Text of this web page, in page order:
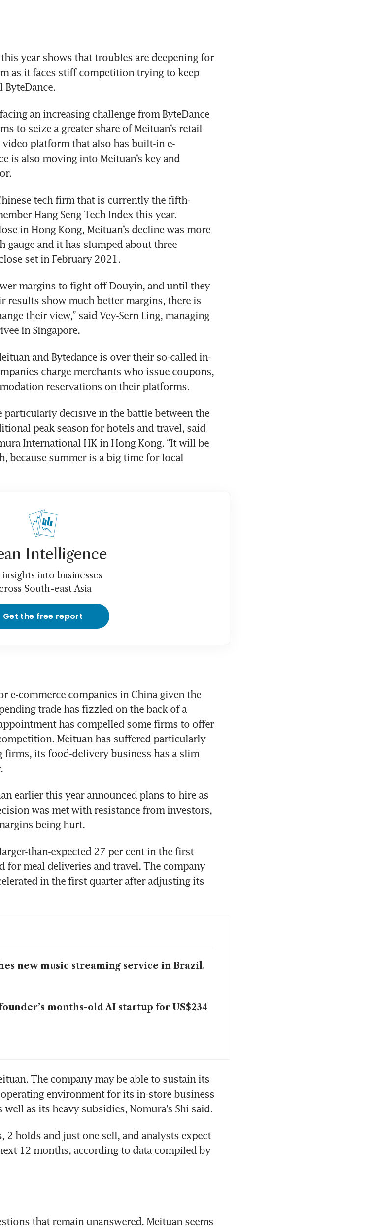
this year shows that troubles are deepening for
as it faces stiff competition trying to keep
ByteDance.
an increasing challenge from ByteDance
to seize a greater share of Meituan’s retail
platform that also has built-in e-
is also moving into Meituan’s key and
tech firm that is currently the fifth-
Hang Seng Tech Index this year.
in Hong Kong, Meituan’s decline was more
gauge and it has slumped about three
set in February 2021.
margins to fight off Douyin, and until they
results show much better margins, there is
their view,” said Vey-Sern Ling, managing
and Bytedance is over their so-called in-
charge merchants who issue coupons,
particularly decisive in the battle between the
peak season for hotels and travel, said
International HK in Hong Kong. “It will be
because summer is a big time for local
Intelligence
into businesses
South-east Asia
Get the free report
e-commerce companies in China given the
trade has fizzled on the back of a
has compelled some firms to offer
Meituan has suffered particularly
firms, its food-delivery business has a slim
earlier this year announced plans to hire as
was met with resistance from investors,
than-expected 27 per cent in the first
for meal deliveries and travel. The company
in the first quarter after adjusting its
new music streaming service in Brazil,
months-old AI startup for US$234
The company may be able to sustain its
environment for its in-store business
2 holds and just one sell, and analysts expect
12 months, according to data compiled by
that remain unanswered. Meituan seems